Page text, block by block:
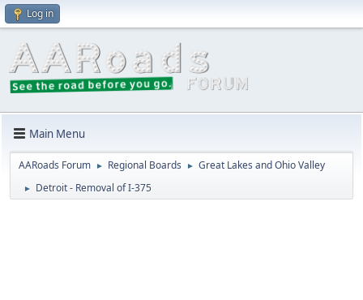
Log in
Main Menu
AARoads Forum ► Regional Boards ► Great Lakes and Ohio Valley
► Detroit - Removal of I-375